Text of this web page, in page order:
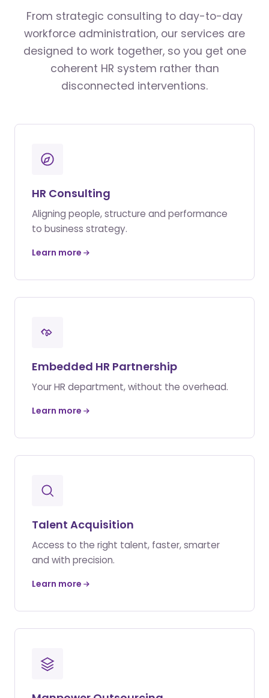
From strategic consulting to day-to-day
workforce administration, our services are
designed to work together, so you get one
coherent HR system rather than
disconnected interventions.
HR Consulting
Aligning people, structure and performance
to business strategy.
Learn more
Embedded HR Partnership
Your HR department, without the overhead.
Learn more
Talent Acquisition
Access to the right talent, faster, smarter
and with precision.
Learn more